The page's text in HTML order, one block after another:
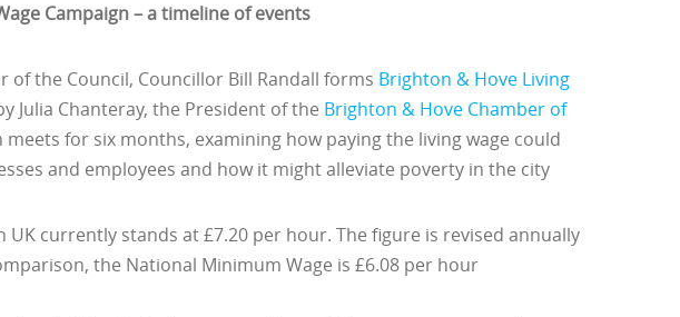
Campaign – a timeline of events
of the Council, Councillor Bill Randall forms Brighton & Hove Living
Julia Chanteray, the President of the Brighton & Hove Chamber of
meets for six months, examining how paying the living wage could
and employees and how it might alleviate poverty in the city
UK currently stands at £7.20 per hour. The figure is revised annually
the National Minimum Wage is £6.08 per hour